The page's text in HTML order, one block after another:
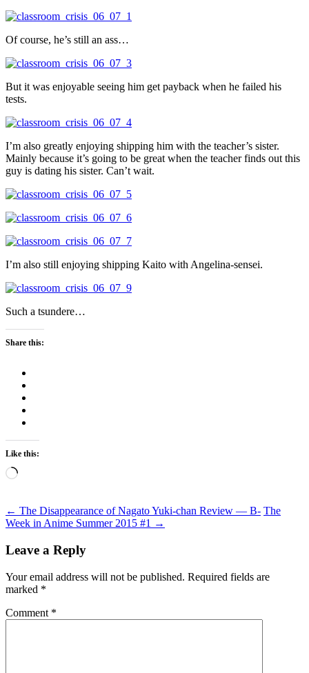
Of course, he’s still an ass…
But it was enjoyable seeing him get payback when he failed his
tests.
I’m also greatly enjoying shipping him with the teacher’s sister.
Mainly because it’s going to be great when the teacher finds out this
guy is dating his sister. Can’t wait.
I’m also still enjoying shipping Kaito with Angelina-sensei.
Such a tsundere…
Share this:
Like this:
Loading…
Post
navigation
← The Disappearance of Nagato Yuki-chan Review — B- The
Week in Anime Summer 2015 #1 →
Leave a Reply
Your email address will not be published. Required fields are
marked *
Comment *